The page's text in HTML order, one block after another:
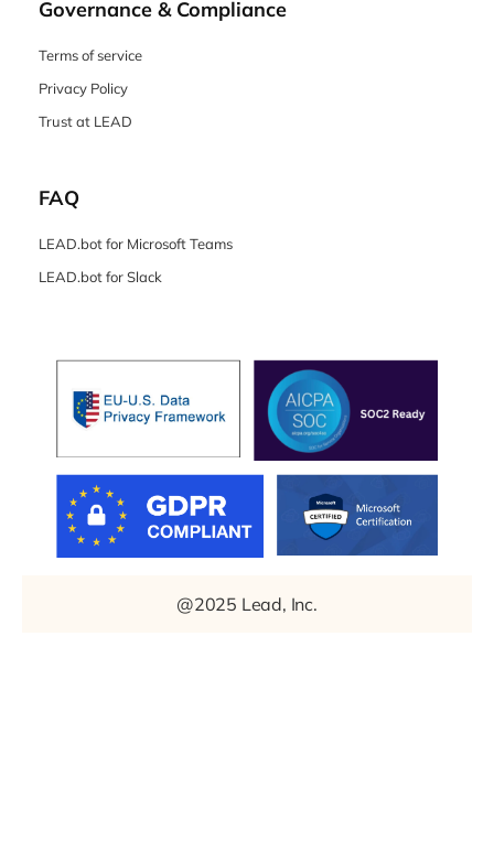
Governance & Compliance
Terms of service
Privacy Policy
Trust at LEAD
FAQ
LEAD.bot for Microsoft Teams
LEAD.bot for Slack
@2025 Lead, Inc.